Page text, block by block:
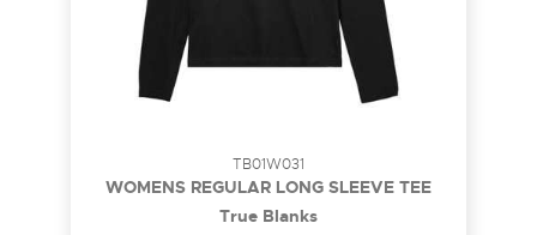
TB01W031
WOMENS REGULAR LONG SLEEVE TEE
True Blanks